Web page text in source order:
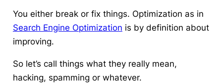
You either break or fix things. Optimization as in
Search Engine Optimization is by definition about
improving.
So let’s call things what they really mean,
hacking, spamming or whatever.